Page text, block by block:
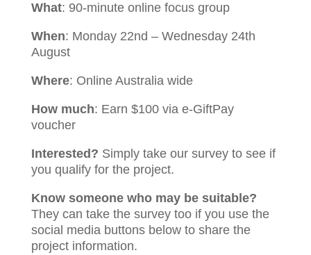
What: 90-minute online focus group
When: Monday 22nd – Wednesday 24th
August
Where: Online Australia wide
How much: Earn $100 via e-GiftPay
voucher
Interested? Simply take our survey to see if
you qualify for the project.
Know someone who may be suitable?
They can take the survey too if you use the
social media buttons below to share the
project information.